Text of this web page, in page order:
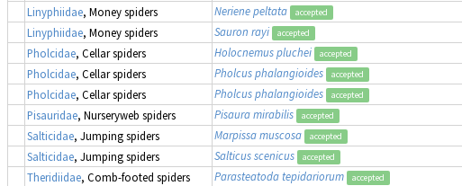
Linyphiidae, Money spiders Neriene peltata accepted
Linyphiidae, Money spiders Sauron rayi accepted
Pholcidae, Cellar spiders Holocnemus pluchei accepted
Pholcidae, Cellar spiders Pholcus phalangioides accepted
Pholcidae, Cellar spiders Pholcus phalangioides accepted
Pisauridae, Nurseryweb spiders Pisaura mirabilis accepted
Salticidae, Jumping spiders Marpissa muscosa accepted
Salticidae, Jumping spiders Salticus scenicus accepted
Theridiidae, Comb-footed spiders Parasteatoda tepidariorum accepted